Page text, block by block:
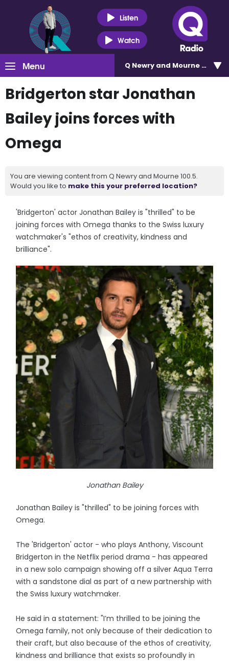
Listen
Watch
Menu Q Newry and Mourne 100.5
Bridgerton star Jonathan
Bailey joins forces with
Omega
You are viewing content from Q Newry and Mourne 100.5.
Would you like to make this your preferred location?
'Bridgerton' actor Jonathan Bailey is "thrilled" to be
joining forces with Omega thanks to the Swiss luxury
watchmaker's "ethos of creativity, kindness and
brilliance".
Jonathan Bailey
Jonathan Bailey is "thrilled" to be joining forces with
Omega.
The 'Bridgerton' actor - who plays Anthony, Viscount
Bridgerton in the Netflix period drama - has appeared
in a new solo campaign showing off a silver Aqua Terra
with a sandstone dial as part of a new partnership with
the Swiss luxury watchmaker.
He said in a statement: "I’m thrilled to be joining the
Omega family, not only because of their dedication to
their craft, but also because of the ethos of creativity,
kindness and brilliance that exists so profoundly in